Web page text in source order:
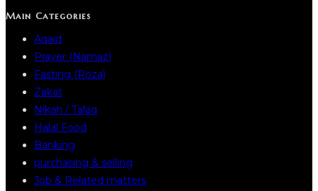
Main Categories
Aqaid
Prayer (Namaz)
Fasting (Roza)
Zakat
Nikah / Talaq
Halal Food
Banking
purchasing & selling
Job & Related matters